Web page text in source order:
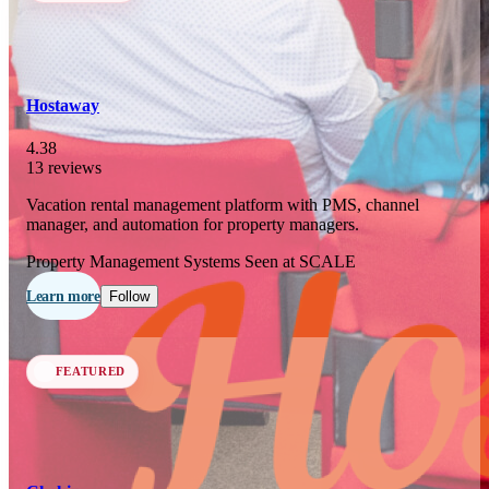
In 77 days
23
OCT
2026
SCALE Exit Door 2026
Barcelona, ES
In 110 days
25-26
Scale France 2026
Paris, FR
Hostaway
4.38
13 reviews
Vacation rental management platform with PMS, channel
manager, and automation for property managers.
Property Management Systems Seen at SCALE
Learn more Follow
FEATURED